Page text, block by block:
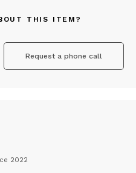
THIS ITEM?
Request a phone call
2022